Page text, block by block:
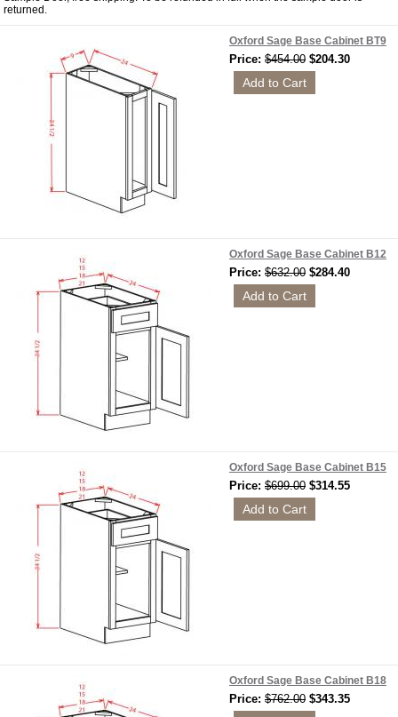
returned.
Oxford Sage Base Cabinet BT9
Price: $454.00 $204.30
Oxford Sage Base Cabinet B12
Price: $632.00 $284.40
Oxford Sage Base Cabinet B15
Price: $699.00 $314.55
Oxford Sage Base Cabinet B18
Price: $762.00 $343.35